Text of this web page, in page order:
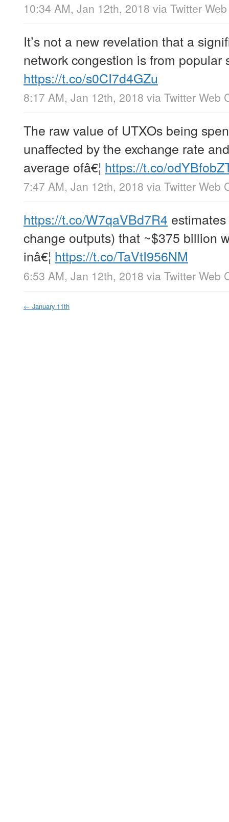
10:34 AM, Jan 12th, 2018 via Twitter
It’s not a new revelation that a
network congestion is from popular
https://t.co/s0CI7d4GZu
8:17 AM, Jan 12th, 2018 via Twitter Web
The raw value of UTXOs being
unaffected by the exchange rate
average ofâ€¦ https://t.co/
7:47 AM, Jan 12th, 2018 via Twitter Web
https://t.co/W7qaVBd7R4
change outputs) that ~$375 billion
inâ€¦ https://t.co/TaVtI956NM
6:53 AM, Jan 12th, 2018 via Twitter Web
← January 11th